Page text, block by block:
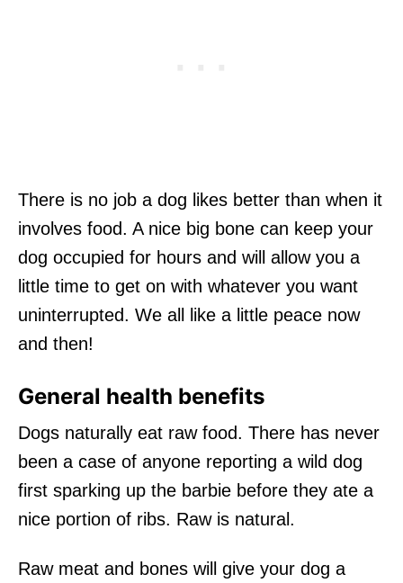
There is no job a dog likes better than when it
involves food. A nice big bone can keep your
dog occupied for hours and will allow you a
little time to get on with whatever you want
uninterrupted. We all like a little peace now
and then!
General health benefits
Dogs naturally eat raw food. There has never
been a case of anyone reporting a wild dog
first sparking up the barbie before they ate a
nice portion of ribs. Raw is natural.
Raw meat and bones will give your dog a